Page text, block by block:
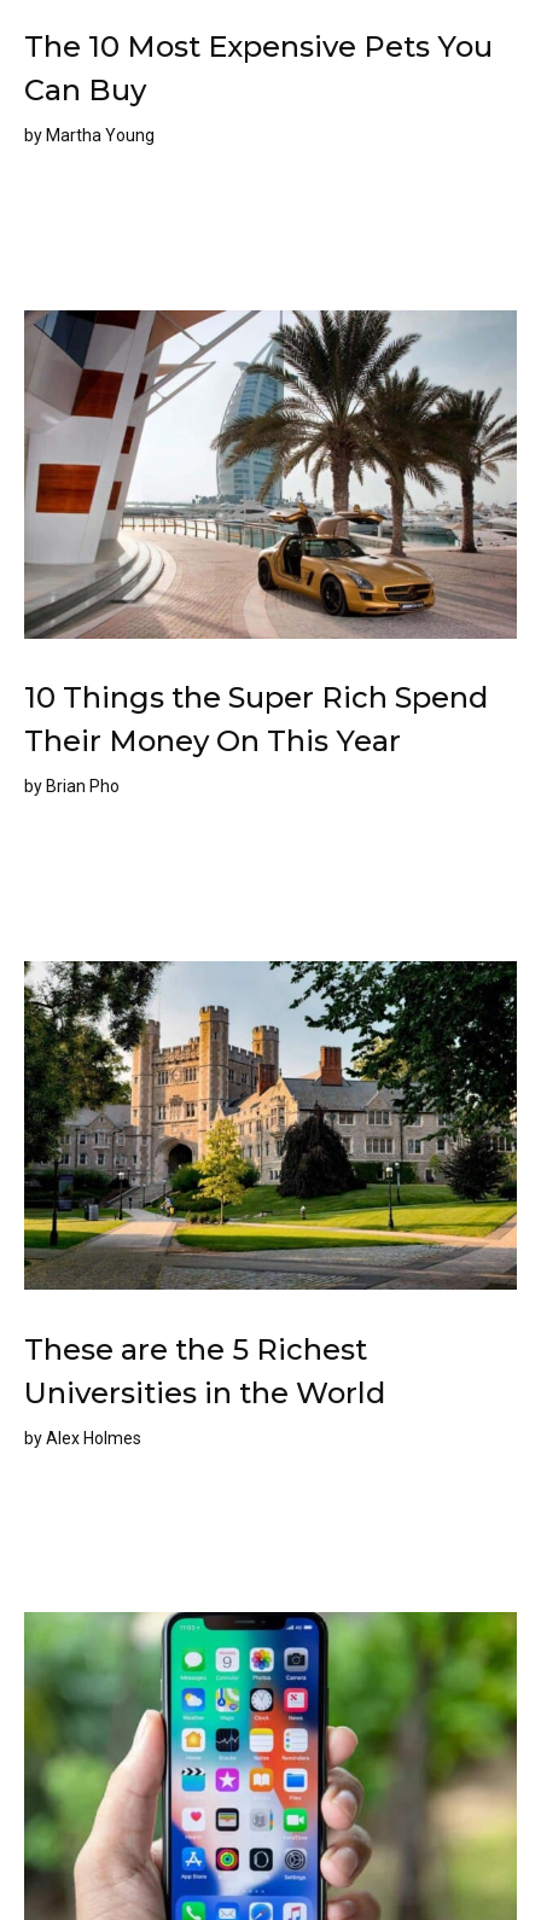
The 10 Most Expensive Pets You
Can Buy
by Martha Young
10 Things the Super Rich Spend
Their Money On This Year
by Brian Pho
These are the 5 Richest
Universities in the World
byAlex Holmes